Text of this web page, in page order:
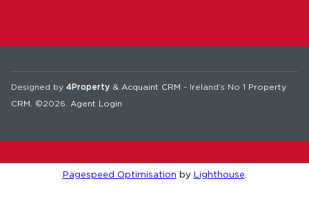
Designed by 4Property & Acquaint CRM - Ireland’s No 1 Property
CRM . ©2026. Agent Login
Pagespeed Optimisation by Lighthouse